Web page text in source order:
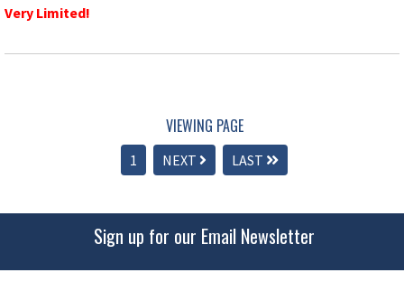
Very Limited!
VIEWING PAGE
1 NEXT LAST
Sign up for our Email Newsletter